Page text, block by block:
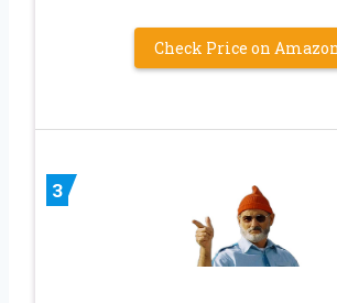
Check Price on
3